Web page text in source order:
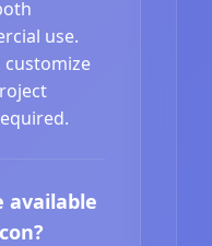
use.
customize
available